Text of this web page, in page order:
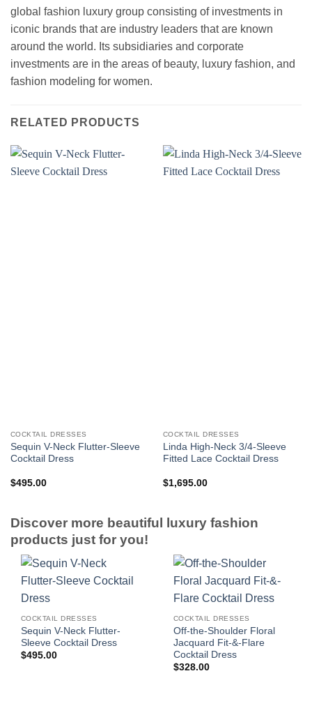
global fashion luxury group consisting of investments in
iconic brands that are industry leaders that are known
around the world. Its subsidiaries and corporate
investments are in the areas of beauty, luxury fashion, and
fashion modeling for women.
RELATED PRODUCTS
COCKTAIL DRESSES
Sequin V-Neck Flutter-Sleeve
Cocktail Dress
$495.00
COCKTAIL DRESSES
Linda High-Neck 3/4-Sleeve
Fitted Lace Cocktail Dress
$1,695.00
Discover more beautiful luxury fashion
products just for you!
COCKTAIL DRESSES
Sequin V-Neck Flutter-
Sleeve Cocktail Dress
$495.00
COCKTAIL DRESSES
Off-the-Shoulder Floral
Jacquard Fit-&-Flare
Cocktail Dress
$328.00